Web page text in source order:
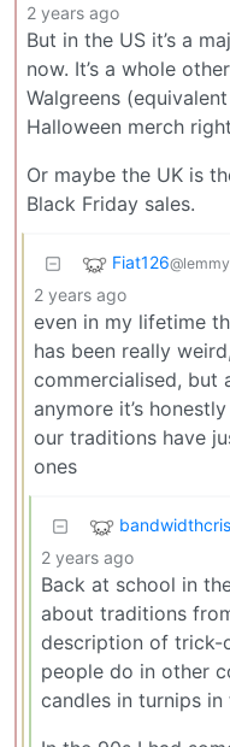
2 years ago
But in the US it’s a
now. It’s a whole
Walgreens
Halloween merch
Or maybe the UK is
Black Friday sales.
Fiat126
2 years ago
even in my lifetime
has been really
commercialised, but
anymore it’s
our traditions have
ones
2 years ago
Back at school in
about traditions
description of trick-
people do in other
candles in turnips in